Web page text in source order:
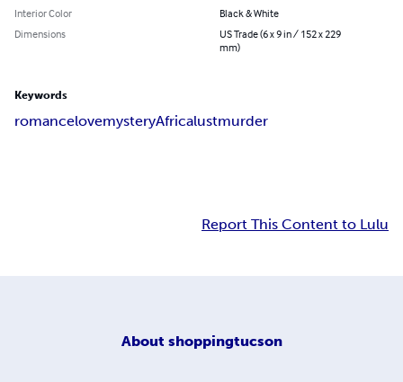
Interior Color
Black & White
Dimensions
US Trade (6 x 9 in / 152 x 229
mm)
Keywords
romancelovemysteryAfricalustmurder
Report This Content to Lulu
About shoppingtucson